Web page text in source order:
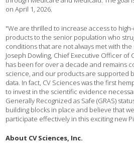
on April 1, 2026.
"We are thrilled to increase access to
products to the senior population who
conditions that are not always met with
Joseph Dowling, Chief Executive Officer of
has been for over a decade and remains
science, and our products are supported
data. In fact, CV Sciences was the first
to invest in the scientific evidence
Generally Recognized as Safe (GRAS)
building blocks in place and believe that
participate effectively in this exciting new
About CV Sciences, Inc.